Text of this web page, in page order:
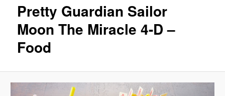
Pretty Guardian Sailor
Moon The Miracle 4-D –
Food